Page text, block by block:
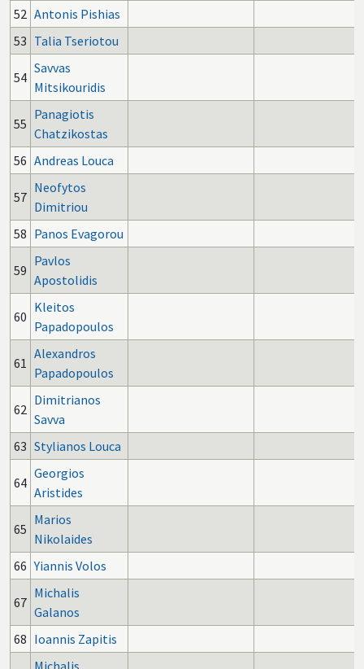
52 Antonis Pishias
53 Talia Tseriotou
54
Savvas
Mitsikouridis
55
Panagiotis
Chatzikostas
56 Andreas Louca
57
Neofytos
Dimitriou
58 Panos Evagorou
59
Pavlos
Apostolidis
60
Kleitos
Papadopoulos
61
Alexandros
Papadopoulos
62
Dimitrianos
Savva
63 Stylianos Louca
64
Georgios
Aristides
65
Marios
Nikolaides
66 Yiannis Volos
67
Michalis
Galanos
68 Ioannis Zapitis
Michalis